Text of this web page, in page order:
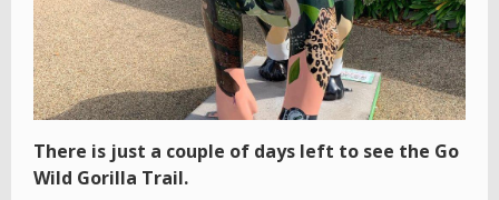
There is just a couple of days left to see the Go
Wild Gorilla Trail.